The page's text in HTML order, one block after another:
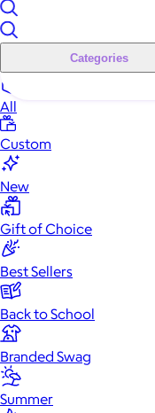
Categories
All
Custom
New
Gift of Choice
Best Sellers
Back to School
Branded Swag
Summer